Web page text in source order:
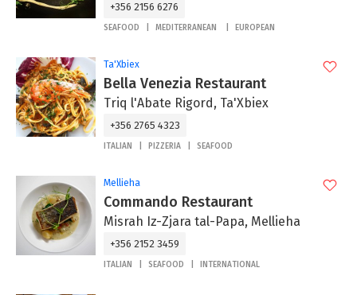
+356 2156 6276
SEAFOOD MEDITERRANEAN EUROPEAN
Ta'Xbiex
Bella Venezia Restaurant
Triq l'Abate Rigord, Ta'Xbiex
+356 2765 4323
ITALIAN PIZZERIA SEAFOOD
Mellieha
Commando Restaurant
Misrah Iz-Zjara tal-Papa, Mellieha
+356 2152 3459
ITALIAN SEAFOOD INTERNATIONAL